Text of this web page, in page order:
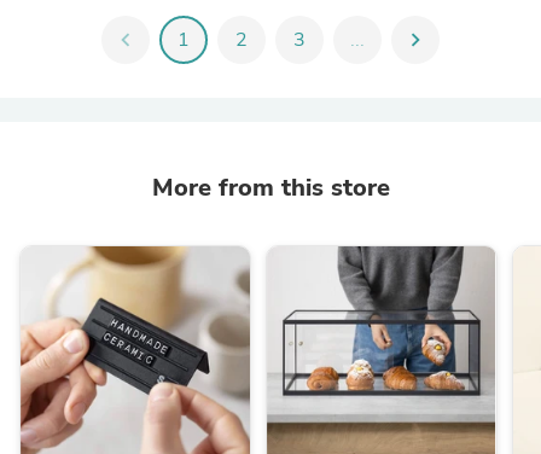
chevron_left 1 2 3 ... chevron_right
More from this store